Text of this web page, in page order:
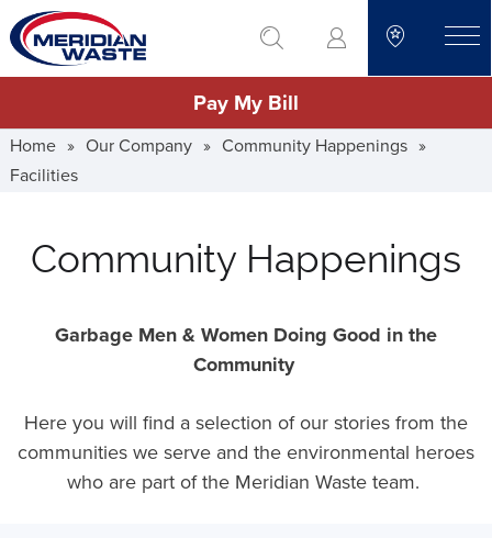
Skip
to
main
go to search
Pay My Bill
Home » Our Company » Community Happenings »
Facilities
Community Happenings
Garbage Men & Women Doing Good in the
Community
Here you will find a selection of our stories from the
communities we serve and the environmental heroes
who are part of the Meridian Waste team.